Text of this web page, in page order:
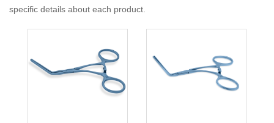
specific details about each product.